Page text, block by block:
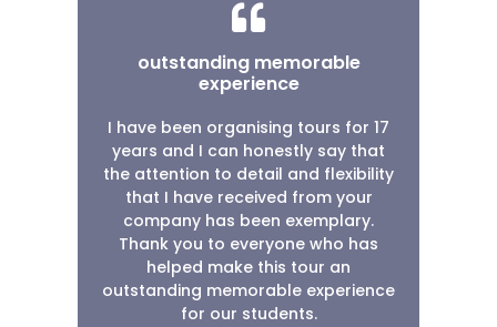
outstanding memorable
experience
I have been organising tours for 17
years and I can honestly say that
the attention to detail and flexibility
that I have received from your
company has been exemplary.
Thank you to everyone who has
helped make this tour an
outstanding memorable experience
for our students.